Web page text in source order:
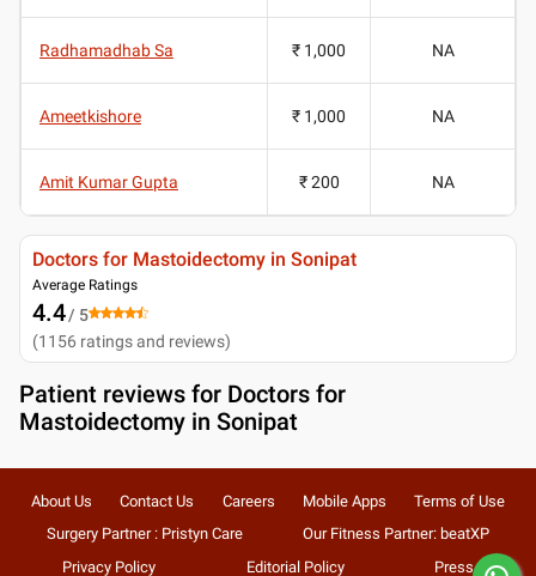
Radhamadhab Sa ₹ 1,000 NA
Ameetkishore ₹ 1,000 NA
Amit Kumar Gupta ₹ 200 NA
Doctors for Mastoidectomy in Sonipat
Average Ratings
4.4/ 5
(1156 ratings and reviews)
Patient reviews for Doctors for
Mastoidectomy in Sonipat
About Us Contact Us Careers Mobile Apps
Terms of Use
Surgery Partner : Pristyn Care
Our Fitness Partner: beatXP
Privacy Policy
Editorial Policy Press